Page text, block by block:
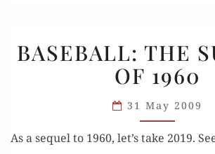
THE
SUMMER
OF 1960
BASEBALL: THE
OF 1960
31 May 2009
As a sequel to 1960, let’s take 2019.